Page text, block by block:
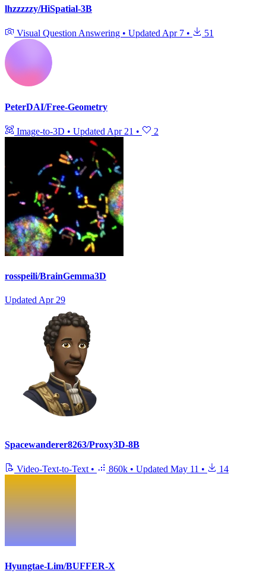
lhzzzzzy/HiSpatial-3B
Visual Question Answering • UpdatedApr 7 • 51
PeterDAI/Free-Geometry
Image-to-3D • Updated Apr 21 • 2
rosspeili/BrainGemma3D
Updated Apr 29
Spacewanderer8263/Proxy3D-8B
Video-Text-to-Text • 860k • Updated May 11 • 14
Hyungtae-Lim/BUFFER-X